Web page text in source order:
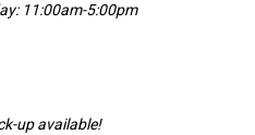
11:00am-5:00pm
up available!